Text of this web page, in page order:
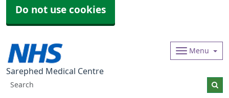
Do not use cookies
Sarephed Medical Centre
Menu